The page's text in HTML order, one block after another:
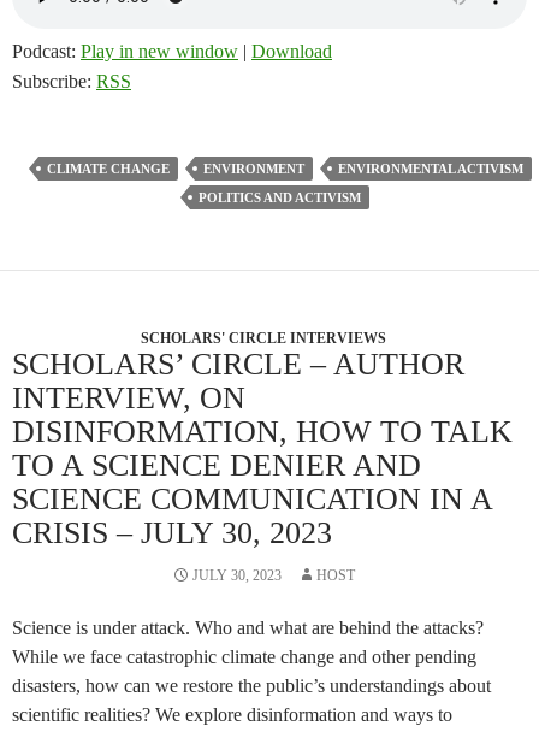
Podcast: Play in new window | Download
Subscribe: RSS
CLIMATE CHANGE ENVIRONMENT
ENVIRONMENTAL ACTIVISM
POLITICS AND ACTIVISM
SCHOLARS' CIRCLE INTERVIEWS
SCHOLARS’ CIRCLE – AUTHOR
INTERVIEW, ON
DISINFORMATION, HOW TO TALK
TO A SCIENCE DENIER AND
SCIENCE COMMUNICATION IN A
CRISIS – JULY 30, 2023
JULY 30, 2023 HOST
Science is under attack. Who and what are behind the attacks?
While we face catastrophic climate change and other pending
disasters, how can we restore the public’s understandings about
scientific realities? We explore disinformation and ways to